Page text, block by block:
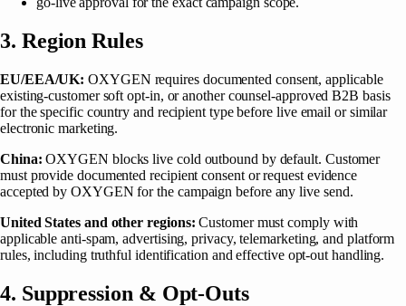
3. Region Rules
EU/EEA/UK: OXYGEN requires documented consent, applicable
existing-customer soft opt-in, or another counsel-approved B2B basis
for the specific country and recipient type before live email or similar
electronic marketing.
China: OXYGEN blocks live cold outbound by default. Customer
must provide documented recipient consent or request evidence
accepted by OXYGEN for the campaign before any live send.
United States and other regions: Customer must comply with
applicable anti-spam, advertising, privacy, telemarketing, and platform
rules, including truthful identification and effective opt-out handling.
4. Suppression & Opt-Outs